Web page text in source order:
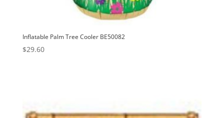
Inflatable Palm Tree Cooler BE50082
$29.60